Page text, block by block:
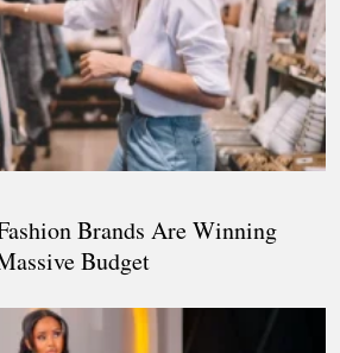
Brands Are Winning
Budget